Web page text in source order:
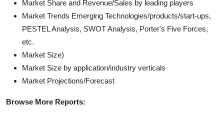
Market Share and Revenue/Sales by leading players
Market Trends Emerging Technologies/products/start-ups,
PESTEL Analysis, SWOT Analysis, Porter's Five Forces,
etc.
Market Size)
Market Size by application/industry verticals
Market Projections/Forecast
Browse More Reports: